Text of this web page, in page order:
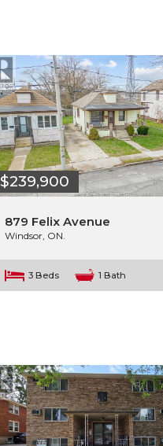
$239,900
879 Felix Avenue
Windsor, ON.
3 Beds 1 Bath